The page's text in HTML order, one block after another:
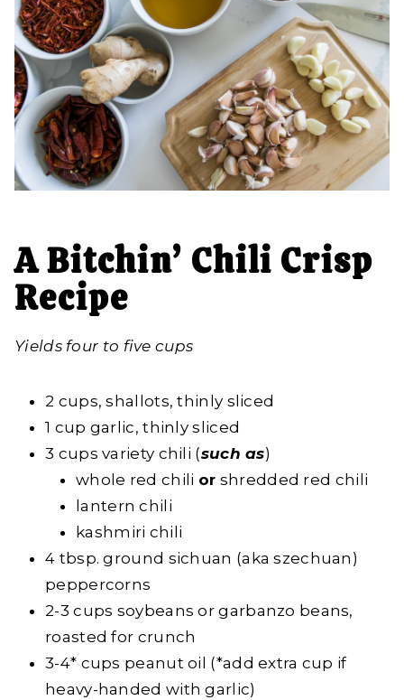
A Bitchin’ Chili Crisp
Recipe
Yields four to five cups
2 cups, shallots, thinly sliced
1 cup garlic, thinly sliced
3 cups variety chili (such as)
whole red chili or shredded red chili
lantern chili
kashmiri chili
4 tbsp. ground sichuan (aka szechuan)
peppercorns
2-3 cups soybeans or garbanzo beans,
roasted for crunch
3-4* cups peanut oil (*add extra cup if
heavy-handed with garlic)